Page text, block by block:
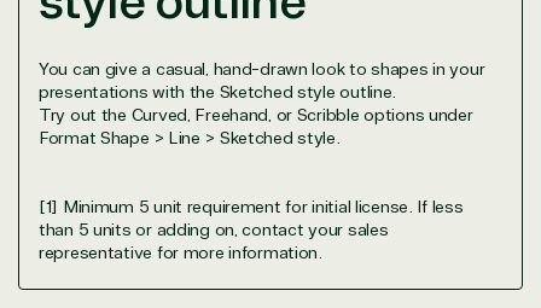
You can give a casual, hand-drawn look to shapes in your
presentations with the Sketched style outline.
Try out the Curved, Freehand, or Scribble options under
Format Shape > Line > Sketched style.
[1] Minimum 5 unit requirement for initial license. If less
than 5 units or adding on, contact your sales
representative for more information.
Consulting
solution
Deployment
Intellectual
(ISV)
Disaster
Recovery
Cloud
Voice
Data
Identity &
Financial
Services
Travel
& Resources